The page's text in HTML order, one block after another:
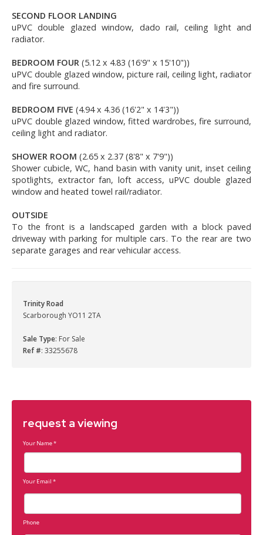
SECOND FLOOR LANDING
uPVC double glazed window, dado rail, ceiling light and
radiator.
BEDROOM FOUR (5.12 x 4.83 (16'9" x 15'10"))
uPVC double glazed window, picture rail, ceiling light, radiator
and fire surround.
BEDROOM FIVE (4.94 x 4.36 (16'2" x 14'3"))
uPVC double glazed window, fitted wardrobes, fire surround,
ceiling light and radiator.
SHOWER ROOM (2.65 x 2.37 (8'8" x 7'9"))
Shower cubicle, WC, hand basin with vanity unit, inset ceiling
spotlights, extractor fan, loft access, uPVC double glazed
window and heated towel rail/radiator.
OUTSIDE
To the front is a landscaped garden with a block paved
driveway with parking for multiple cars. To the rear are two
separate garages and rear vehicular access.
Trinity Road
Scarborough YO11 2TA
Sale Type: For Sale
Ref #: 33255678
request a viewing
Your Name*
Your Email *
Phone